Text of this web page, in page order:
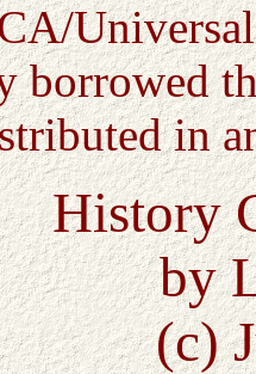
Universal
borrowed
in
History
by
(c)